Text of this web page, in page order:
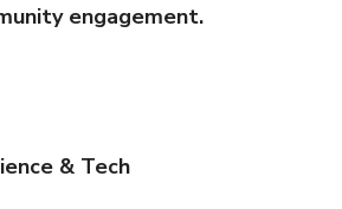
engagement.
& Tech